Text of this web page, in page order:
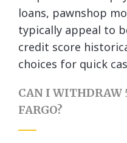
loans, pawnshop
typically appeal to
credit score
choices for quick
CAN I WITHDRAW
FARGO?